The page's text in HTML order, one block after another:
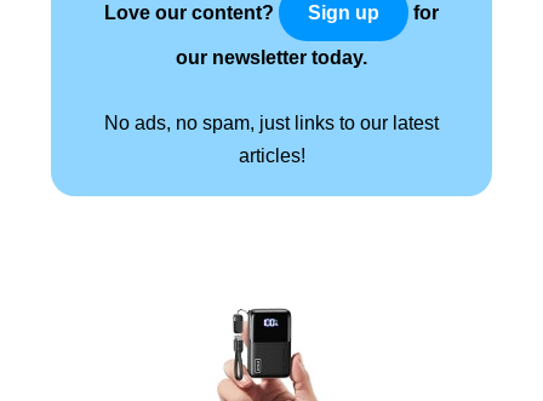
Love our content? Sign up for
our newsletter today.
No ads, no spam, just links to our latest
articles!